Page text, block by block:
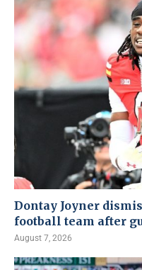
Dontay Joyner
football team after
August 7, 2026